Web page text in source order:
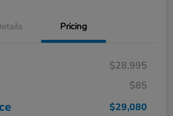
Pricing
$28,995
$85
$29,080